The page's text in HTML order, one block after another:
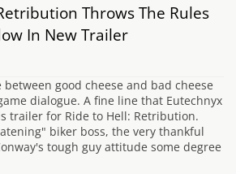
Throws The Rules
In New Trailer
good cheese and bad cheese
dialogue. A fine line that Eutechnyx
trailer for Ride to Hell: Retribution.
biker boss, the very thankful
tough guy attitude some degree